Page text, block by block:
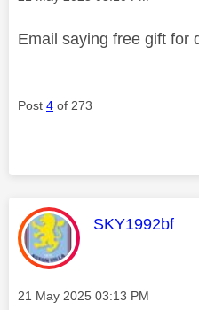
Email saying free gift for
Post 4 of 273
This message
SKY1992bf
Message posted on
‎21 May 2025 03:13 PM